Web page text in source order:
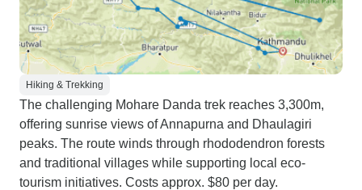
Hiking & Trekking
The challenging Mohare Danda trek reaches 3,300m,
offering sunrise views of Annapurna and Dhaulagiri
peaks. The route winds through rhododendron forests
and traditional villages while supporting local eco-
tourism initiatives. Costs approx. $80 per day.